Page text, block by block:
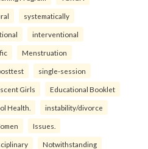
systematically
interventional
Menstruation
single-session
Girls Educational Booklet
Health. instability/divorce
Issues.
Notwithstanding